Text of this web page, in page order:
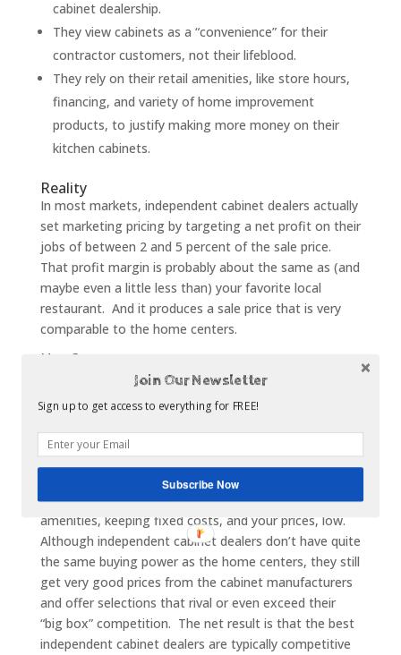
cabinet dealership.
They view cabinets as a “convenience” for their
contractor customers, not their lifeblood.
They rely on their retail amenities, like store hours,
financing, and variety of home improvement
products, to justify making more money on their
kitchen cabinets.
Reality
In most markets, independent cabinet dealers actually
set marketing pricing by targeting a net profit on their
jobs of between 2 and 5 percent of the sale price.
That profit margin is probably about the same as (and
maybe even a little less than) your favorite local
restaurant. And it produces a sale price that is very
comparable to the home centers.
How?
Efficient independent cabinet dealers typically have
very good systems for managing the kitchen remodel
process. They offer an experienced team of
professionals dedicated to kitchen and bath cabinets,
cabinet business at a home center. Well-run dealers
generally forgo the gleaming warehouse and other
amenities, keeping fixed costs, and your prices, low.
Although independent cabinet dealers don’t have quite
the same buying power as the home centers, they still
get very good prices from the cabinet manufacturers
and offer selections that rival or even exceed their
“big box” competition. The net result is that the best
independent cabinet dealers are typically competitive
Join Our Newsletter
Sign up to get access to everything for FREE!
Subscribe Now